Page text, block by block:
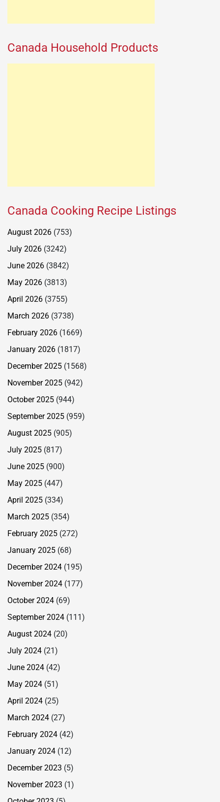
Canada Household Products
Canada Cooking Recipe Listings
August 2026 (753)
July 2026 (3242)
June 2026 (3842)
May 2026 (3813)
April 2026 (3755)
March 2026 (3738)
February 2026 (1669)
January 2026 (1817)
December 2025 (1568)
November 2025 (942)
October 2025 (944)
September 2025 (959)
August 2025 (905)
July 2025 (817)
June 2025 (900)
May 2025 (447)
April 2025 (334)
March 2025 (354)
February 2025 (272)
January 2025 (68)
December 2024 (195)
November 2024 (177)
October 2024 (69)
September 2024 (111)
August 2024 (20)
July 2024 (21)
June 2024 (42)
May 2024 (51)
April 2024 (25)
March 2024 (27)
February 2024 (42)
January 2024 (12)
December 2023 (5)
November 2023 (1)